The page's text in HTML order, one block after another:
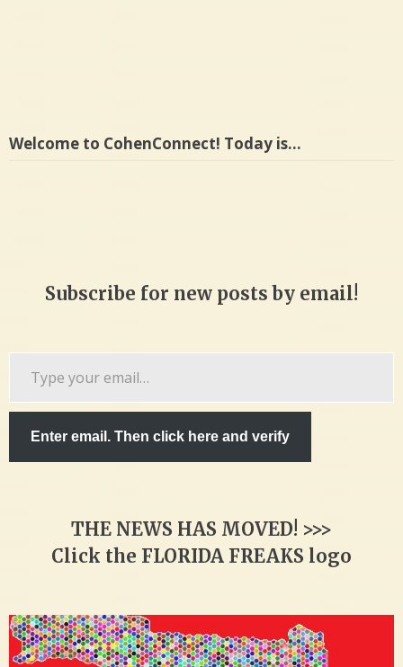
Welcome to CohenConnect! Today is…
Subscribe for new posts by email!
email…
Enter email. Then click here and verify
THE NEWS HAS MOVED! >>>
Click the FLORIDA FREAKS logo